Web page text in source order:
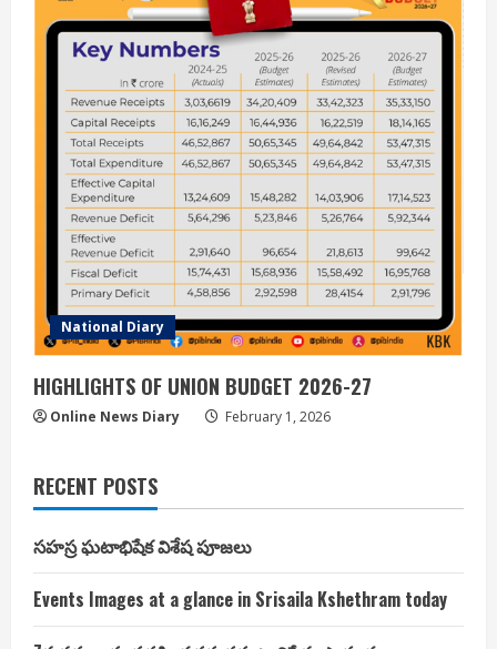
National Diary
HIGHLIGHTS OF UNION BUDGET 2026-27
Online News Diary February 1, 2026
RECENT POSTS
సహస్ర ఘటాభిషేక విశేష పూజలు
Events Images at a glance in Srisaila Kshethram today